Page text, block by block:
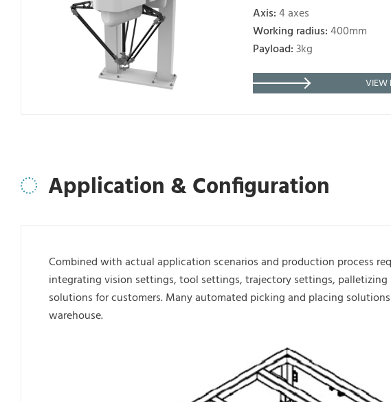
Axis:4 axes
Working radius:400mm
Payload:3kg
VIEW
Application & Configuration
Combined with actual application scenarios and production process
integrating vision settings, tool settings, trajectory settings,
solutions for customers. Many automated picking and placing
warehouse.